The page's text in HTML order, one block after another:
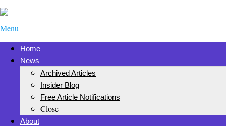
Menu
Home
News
Archived Articles
Insider Blog
Free Article Notifications
Close
About